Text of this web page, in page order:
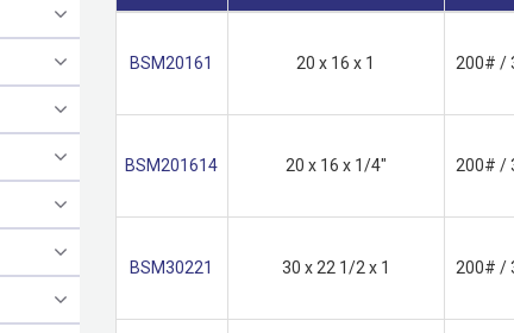
BSM20161 20 x 16 x 1 200# /
BSM201614 20 x 16 x 1/4" 200# /
BSM30221 30 x 22 1/2 x 1 200# /